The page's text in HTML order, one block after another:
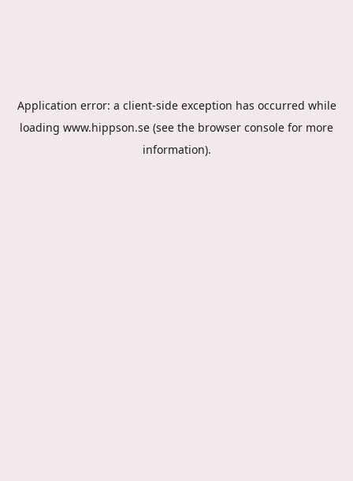
Application error: a client-side exception has occurred while
loading www.hippson.se (see the browser console for more
information).